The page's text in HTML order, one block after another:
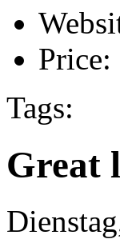
Price:
Tags:
Great